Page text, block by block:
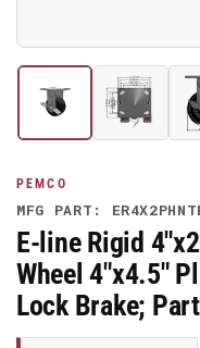
Load
1
gallery
view
Load
image
2
PEMCO
MFG PART:
E-line Rigid
Wheel 4"x4.5"
Lock Brake;